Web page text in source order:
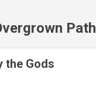
Path
the Gods